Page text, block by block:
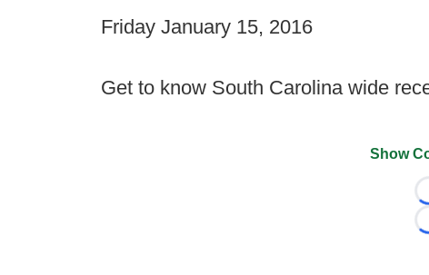
Friday January 15, 2016
Get to know South Carolina wide
Show